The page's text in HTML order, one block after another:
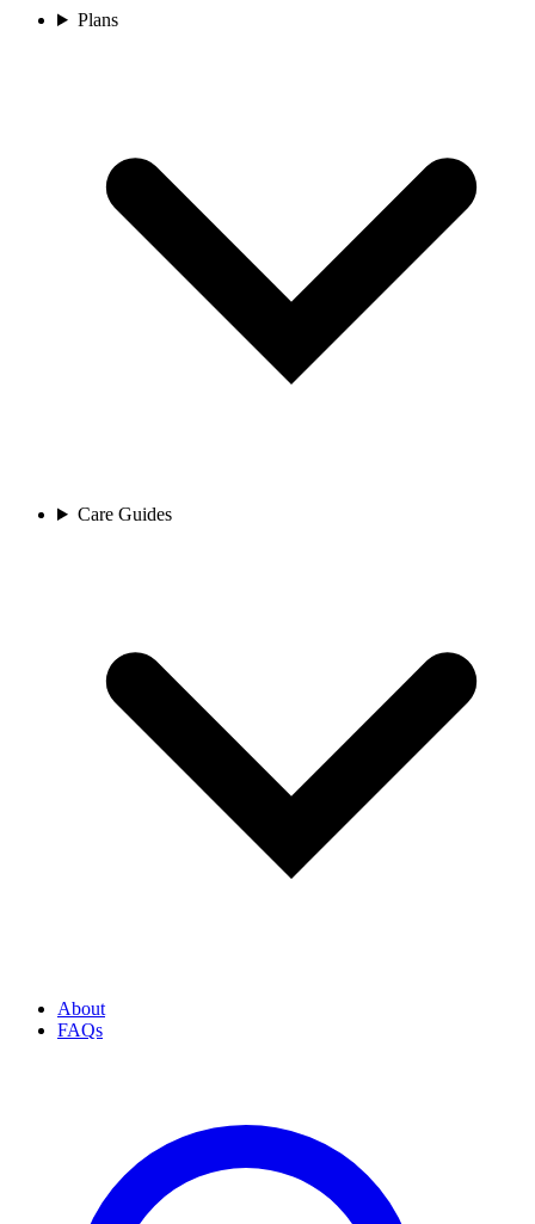
Plans
Care Guides
About
FAQs